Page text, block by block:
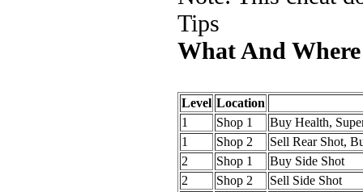
Tips
What And
Level Location
1
Shop 1
Buy Health,
1
Shop 2
Sell Rear Shot,
2
Shop 1
Buy Side Shot
2
Shop 2
Sell Side Shot